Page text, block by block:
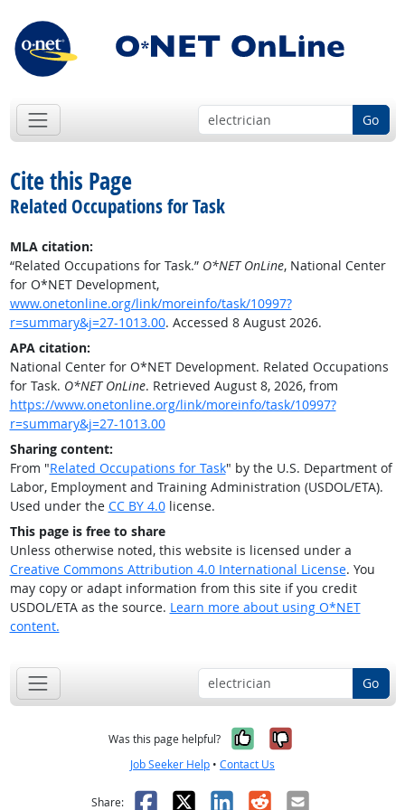
Go
Cite this Page
Related Occupations for Task
MLA citation:
“Related Occupations for Task.” O*NET OnLine, National Center
for O*NET Development,
www.onetonline.org/link/moreinfo/task/10997?
r=summary&j=27-1013.00. Accessed 8 August 2026.
APA citation:
National Center for O*NET Development. Related Occupations
for Task. O*NET OnLine. Retrieved August 8, 2026, from
https://www.onetonline.org/link/moreinfo/task/10997?
r=summary&j=27-1013.00
Sharing content:
From "Related Occupations for Task" by the U.S. Department of
Labor, Employment and Training Administration (USDOL/ETA).
Used under the CC BY 4.0license.
This page is free to share
Unless otherwise noted, this website is licensed under a
Creative Commons Attribution 4.0 International License. You
may copy or adapt information from this site if you credit
USDOL/ETA as the source. Learn more about using O*NET
content.
Go
Was this page helpful? Yes, it was
No, it was
Job Seeker Help • Contact Us
Share: Facebook
X LinkedIn
RedditEmail